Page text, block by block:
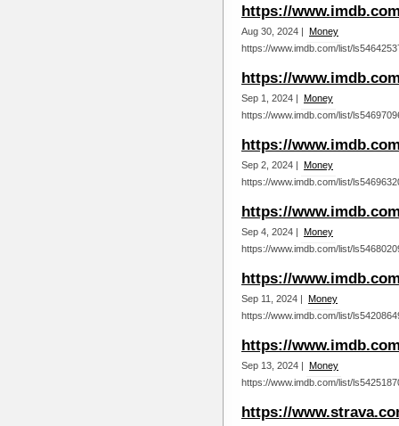
https://
Aug 30, 2024 | Money
https://www.imdb.com/list/
https://
Sep 1, 2024 | Money
https://www.imdb.com/list/
https://
Sep 2, 2024 | Money
https://www.imdb.com/list/
https://
Sep 4, 2024 | Money
https://www.imdb.com/list/
https://
Sep 11, 2024 | Money
https://www.imdb.com/list/
https://
Sep 13, 2024 | Money
https://www.imdb.com/list/
https://